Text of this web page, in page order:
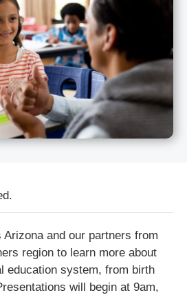
and our partners from
region to learn more about
education system, from birth
will begin at 9am,